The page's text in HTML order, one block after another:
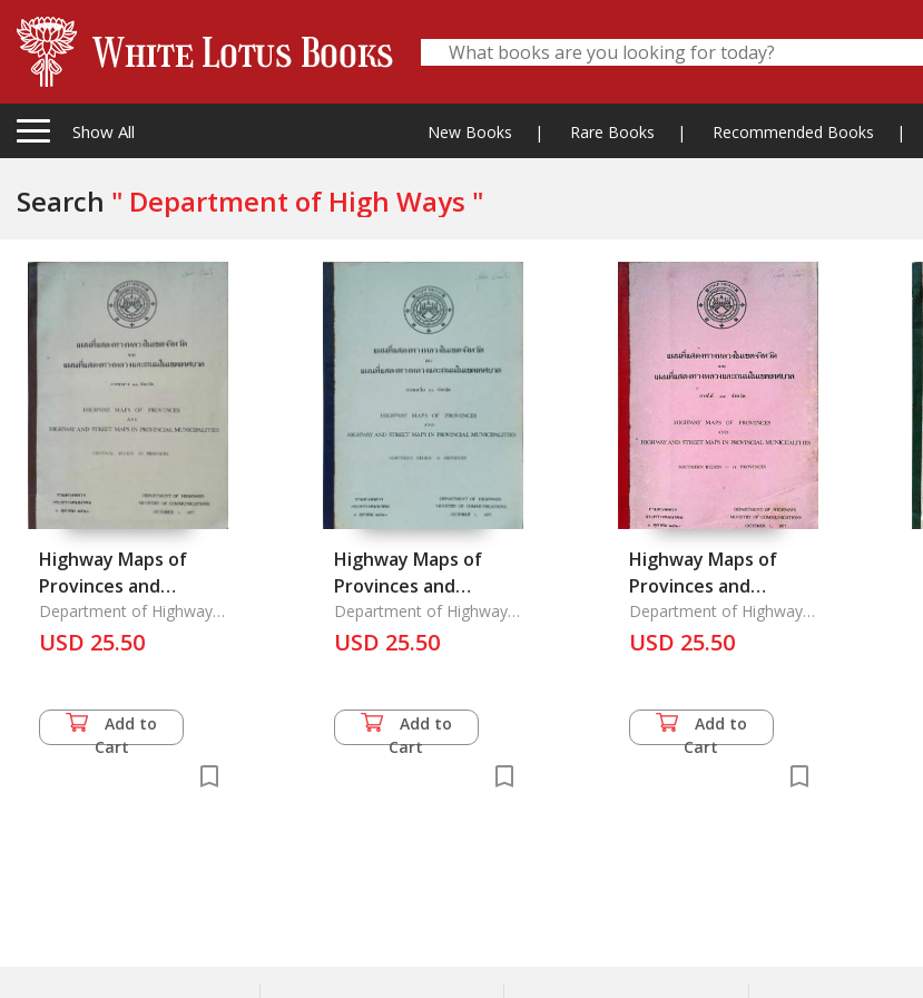
Show All New Books | Rare Books | Recommended Books |
Search " Department of High Ways "
Highway Maps of
Provinces and
Highway and Street
Maps
Department of Highways
Ministry of
Communications,
USD 25.50
Add to
Cart
Highway Maps of
Provinces and
Highway and Street
Maps
Department of Highways
Ministry of
Communications,
USD 25.50
Add to
Cart
Highway Maps of
Provinces and
Highway and Street
Maps
Department of Highways
Ministry of
Communications,
USD 25.50
Add to
Cart